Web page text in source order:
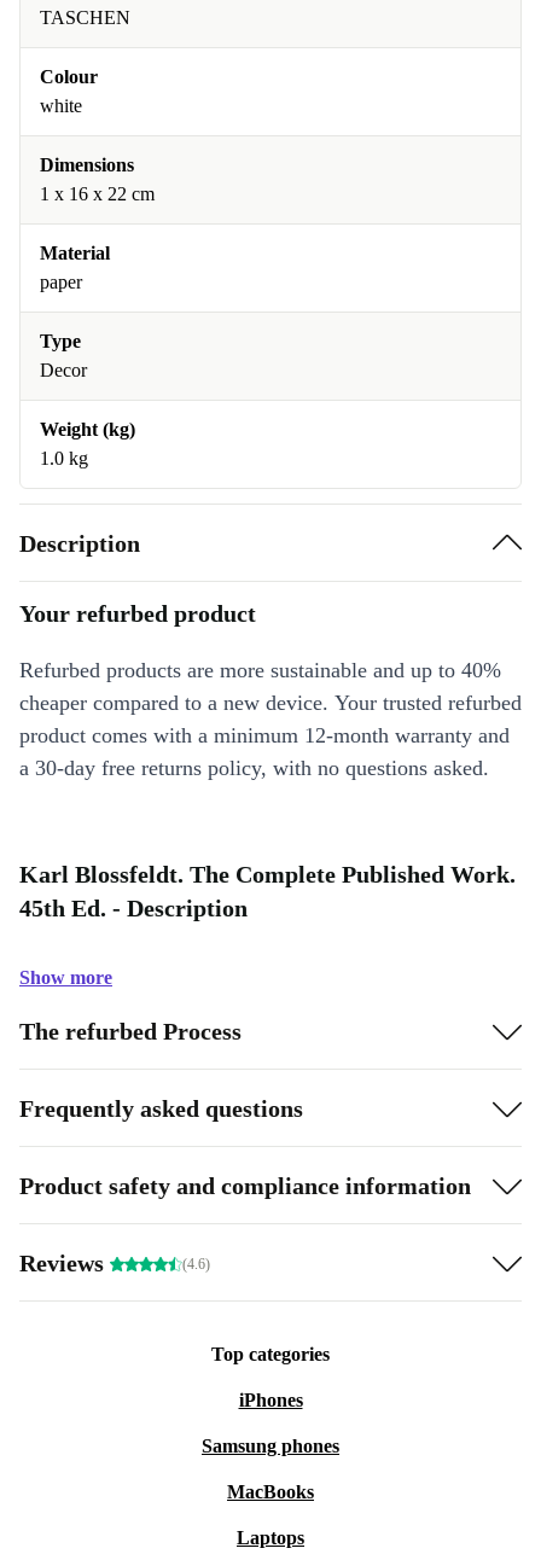
TASCHEN
Colour
white
Dimensions
1 x 16 x 22 cm
Material
paper
Type
Decor
Weight (kg)
1.0 kg
Description
Your refurbed product
Refurbed products are more sustainable and up to 40%
cheaper compared to a new device. Your trusted refurbed
product comes with a minimum 12-month warranty and
a 30-day free returns policy, with no questions asked.
Karl Blossfeldt. The Complete Published Work.
45th Ed. - Description
Show more
The refurbed Process
Frequently asked questions
Product safety and compliance information
Reviews (4.6)
Top categories
iPhones
Samsung phones
MacBooks
Laptops